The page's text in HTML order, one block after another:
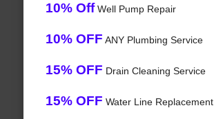
10% OffWell Pump Repair
10% OFF ANY Plumbing Service
15% OFF Drain Cleaning Service
15% OFF Water Line Replacement